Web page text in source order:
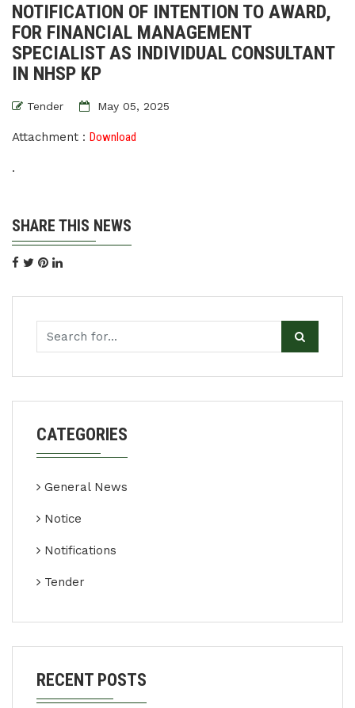
NOTIFICATION OF INTENTION TO AWARD,
FOR FINANCIAL MANAGEMENT
SPECIALIST AS INDIVIDUAL CONSULTANT
IN NHSP KP
Tender May 05, 2025
Attachment : Download
.
SHARE THIS NEWS
CATEGORIES
General News
Notice
Notifications
Tender
RECENT POSTS